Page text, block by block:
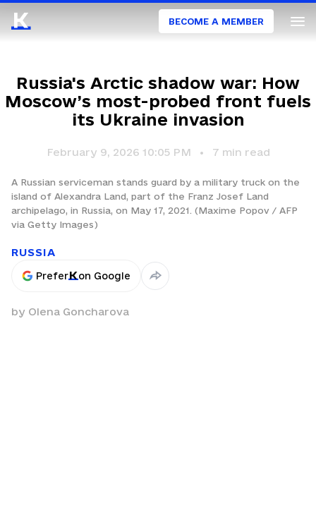
BECOME A MEMBER
Russia's Arctic shadow war: How
Moscow’s most-probed front fuels
its Ukraine invasion
February 9, 2026 10:05 PM 7 min read
A Russian serviceman stands guard by a military truck on the
island of Alexandra Land, part of the Franz Josef Land
archipelago, in Russia, on May 17, 2021. (Maxime Popov / AFP
via Getty Images)
RUSSIA
Prefer on Google
by Olena Goncharova